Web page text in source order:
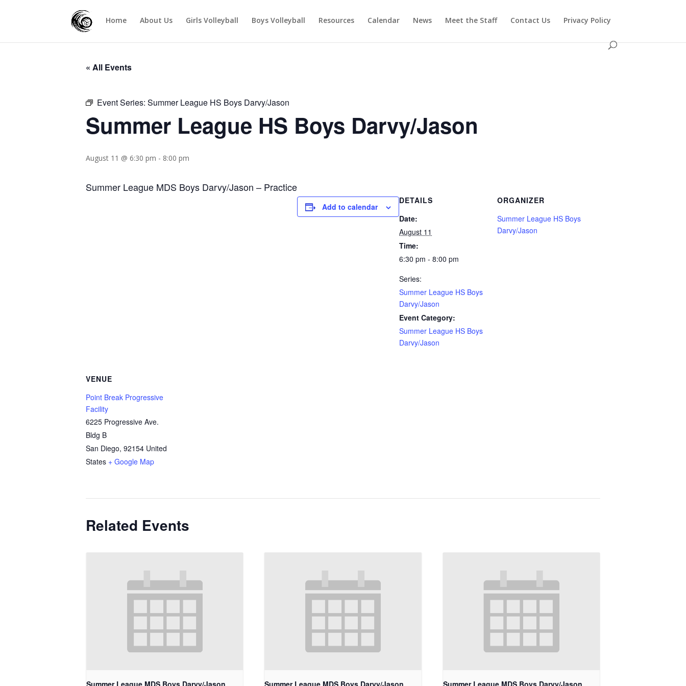
Home About Us Girls Volleyball Boys Volleyball Resources Calendar News Meet the Staff Contact Us Privacy Policy
« All Events
Event Series: Summer League HS Boys Darvy/Jason
Summer League HS Boys Darvy/Jason
August 11 @ 6:30 pm - 8:00 pm
Summer League MDS Boys Darvy/Jason – Practice
Add to calendar
DETAILS
Date:
August 11
Time:
6:30 pm - 8:00 pm
Series:
Summer League HS Boys
Darvy/Jason
Event Category:
Summer League HS Boys
Darvy/Jason
ORGANIZER
Summer League HS Boys
Darvy/Jason
VENUE
Point Break Progressive
Facility
6225 Progressive Ave.
Bldg B
San Diego, 92154 United
States + Google Map
Related Events